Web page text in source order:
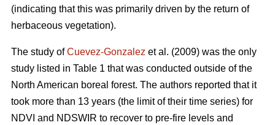
(indicating that this was primarily driven by the return of
herbaceous vegetation).
The study ofCuevez-Gonzalez et al. (2009) was the only
study listed in Table 1 that was conducted outside of the
North American boreal forest. The authors reported that it
took more than 13 years (the limit of their time series) for
NDVI and NDSWIR to recover to pre-fire levels and